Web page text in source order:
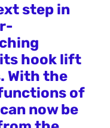
step in
hook lift
With the
of
now be